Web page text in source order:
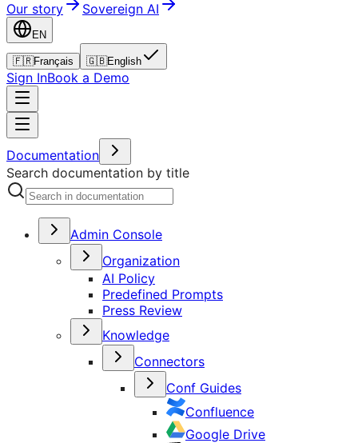
Our story Sovereign AI
EN
🇫🇷Français 🇬🇧English
Sign InBook a Demo
Documentation
Search documentation by title
Admin Console
Organization
AI Policy
Predefined Prompts
Press Review
Knowledge
Connectors
Conf Guides
Confluence
Google Drive